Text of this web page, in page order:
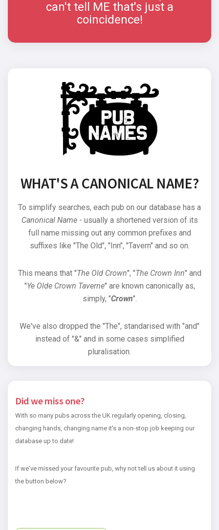
can't tell ME that's just a
coincidence!
WHAT'S A CANONICAL NAME?
To simplify searches, each pub on our database has a
Canonical Name- usually a shortened version of its
full name missing out any common prefixes and
suffixes like "The Old", "Inn", "Tavern" and so on.
This means that "The Old Crown", "The Crown Inn" and
"Ye Olde Crown Taverne" are known canonically as,
simply, "Crown".
We've also dropped the "The", standarised with "and"
instead of "&" and in some cases simplified
pluralisation.
Did we miss one?
With so many pubs across the UK regularly opening, closing,
changing hands, changing name it's a non-stop job keeping our
database up to date!
If we've missed your favourite pub, why not tell us about it using
the button below?